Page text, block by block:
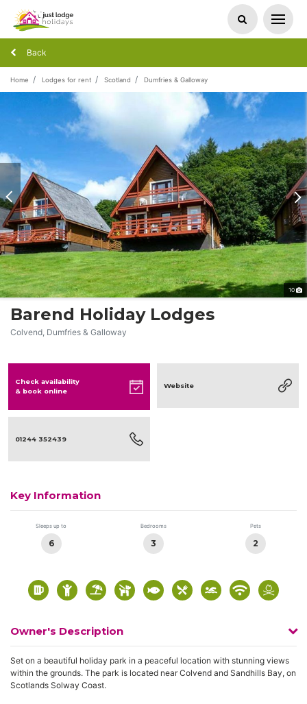
Back
Home Lodges for rent Scotland Dumfries & Galloway
10
Barend Holiday Lodges
Colvend, Dumfries & Galloway
Check availability
& book online
Website
01244 352439
Key Information
Sleeps up to
6
Bedrooms
3
Pets
2
Owner's Description
Set on a beautiful holiday park in a peaceful location with stunning views
within the grounds. The park is located near Colvend and Sandhills Bay, on
Scotlands Solway Coast.